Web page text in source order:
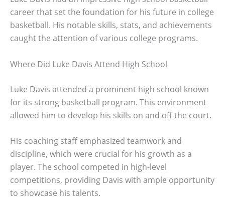
career that set the foundation for his future in college
basketball. His notable skills, stats, and achievements
caught the attention of various college programs.
Where Did Luke Davis Attend High School
Luke Davis attended a prominent high school known
for its strong basketball program. This environment
allowed him to develop his skills on and off the court.
His coaching staff emphasized teamwork and
discipline, which were crucial for his growth as a
player. The school competed in high-level
competitions, providing Davis with ample opportunity
to showcase his talents.